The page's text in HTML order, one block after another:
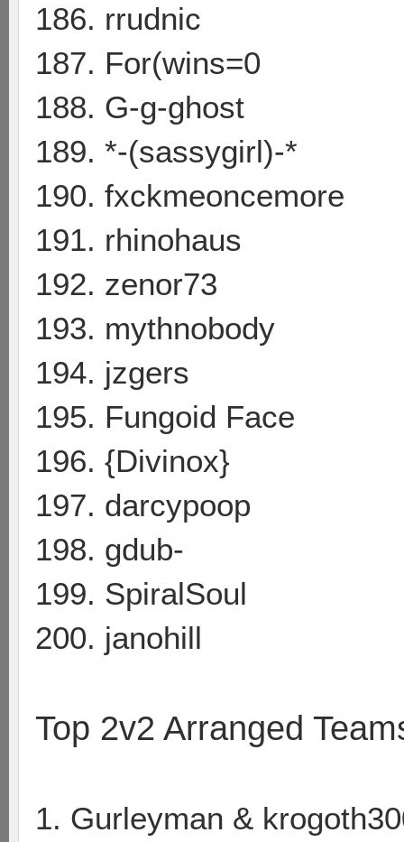
186. rrudnic
187. For(wins=0
188. G-g-ghost
189. *-(sassygirl)-*
190. fxckmeoncemore
191. rhinohaus
192. zenor73
193. mythnobody
194. jzgers
195. Fungoid Face
196. {Divinox}
197. darcypoop
198. gdub-
199. SpiralSoul
200. janohill
Top 2v2 Arranged
1. Gurleyman &